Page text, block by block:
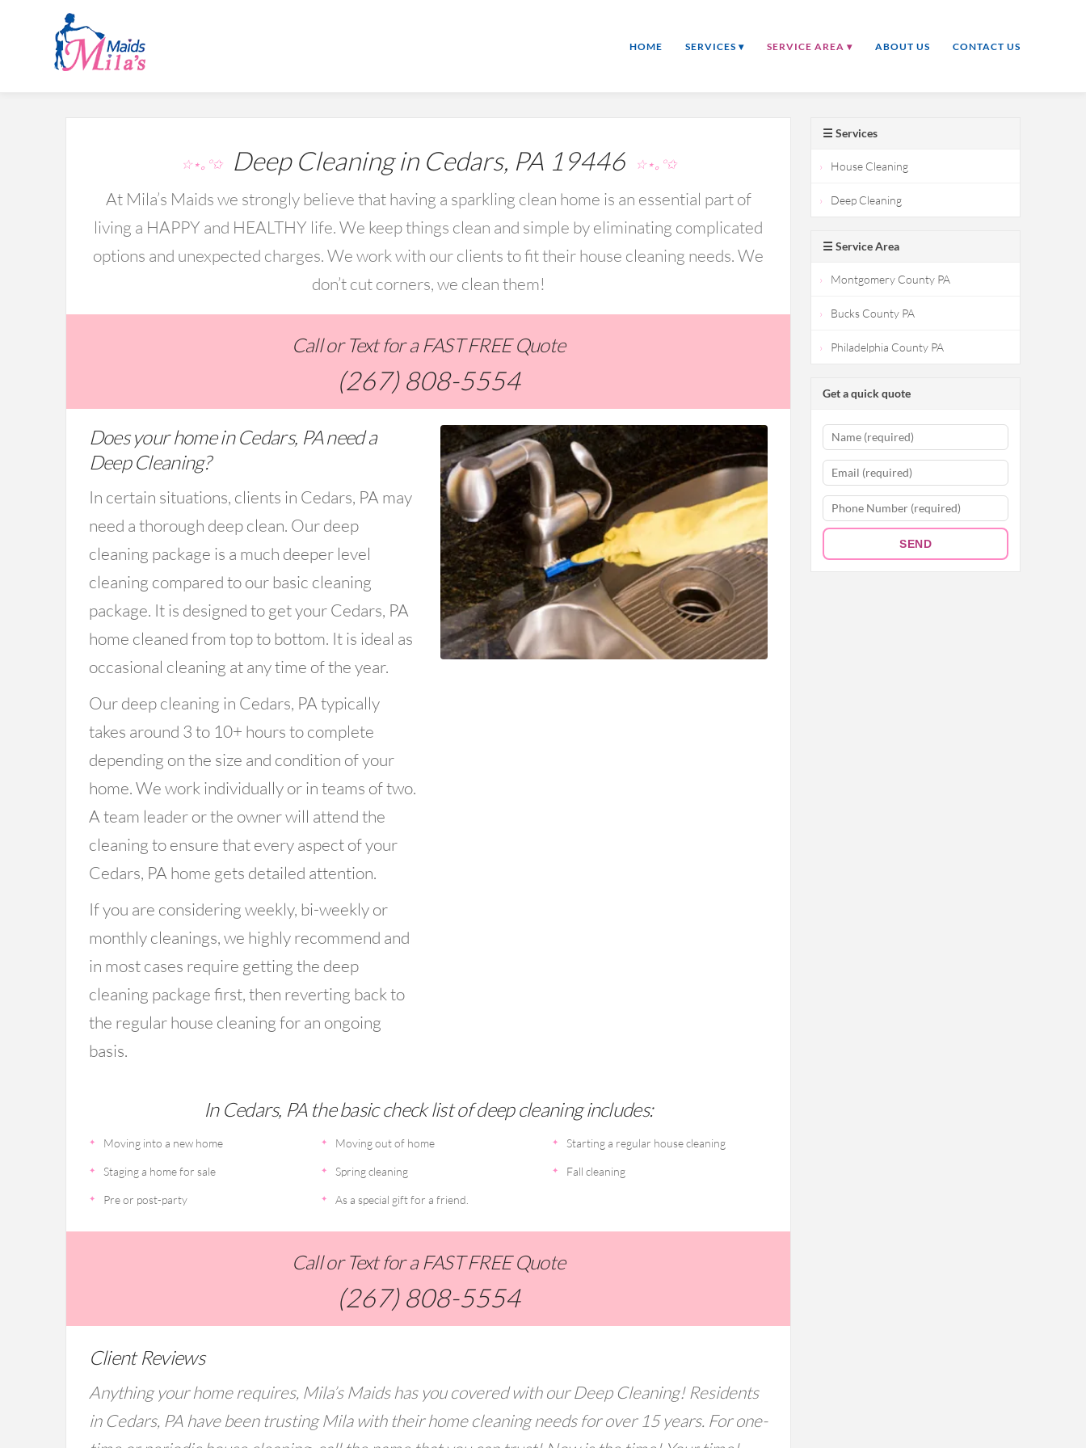
HOME SERVICES ▾ SERVICE AREA ▾ ABOUT US CONTACT US
☆⋆｡°✩Deep Cleaning in Cedars, PA 19446 ☆⋆｡°✩
At Mila’s Maids we strongly believe that having a sparkling clean home is an essential part of
living a HAPPY and HEALTHY life. We keep things clean and simple by eliminating complicated
options and unexpected charges. We work with our clients to fit their house cleaning needs. We
don’t cut corners, we clean them!
Call or Text for a FAST FREE Quote
(267) 808-5554
Does your home in Cedars, PA need a
Deep Cleaning?
In certain situations, clients in Cedars, PA may
need a thorough deep clean. Our deep
cleaning package is a much deeper level
cleaning compared to our basic cleaning
package. It is designed to get your Cedars, PA
home cleaned from top to bottom. It is ideal as
occasional cleaning at any time of the year.
Our deep cleaning in Cedars, PA typically
takes around 3 to 10+ hours to complete
depending on the size and condition of your
home. We work individually or in teams of two.
A team leader or the owner will attend the
cleaning to ensure that every aspect of your
Cedars, PA home gets detailed attention.
If you are considering weekly, bi-weekly or
monthly cleanings, we highly recommend and
in most cases require getting the deep
cleaning package first, then reverting back to
the regular house cleaning for an ongoing
basis.
In Cedars, PA the basic check list of deep cleaning includes:
Moving into a new home Moving out of home Starting a regular house cleaning
Staging a home for sale Spring cleaning Fall cleaning
Pre or post-party As a special gift for a friend.
Call or Text for a FAST FREE Quote
(267) 808-5554
Client Reviews
Anything your home requires, Mila’s Maids has you covered with our Deep Cleaning! Residents
in Cedars, PA have been trusting Mila with their home cleaning needs for over 15 years. For one-
☰ Services
House Cleaning
Deep Cleaning
☰ Service Area
Montgomery County PA
Bucks County PA
Philadelphia County PA
Get a quick quote
SEND